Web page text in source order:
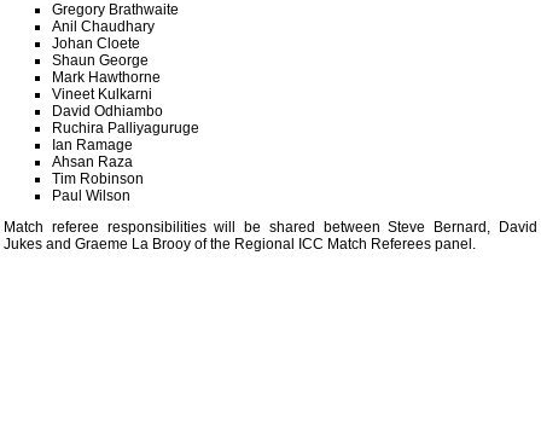
Gregory Brathwaite
Anil Chaudhary
Johan Cloete
Shaun George
Mark Hawthorne
Vineet Kulkarni
David Odhiambo
Ruchira Palliyaguruge
Ian Ramage
Ahsan Raza
Tim Robinson
Paul Wilson
Match referee responsibilities will be shared between Steve Bernard, David
Jukes and Graeme La Brooy of the Regional ICC Match Referees panel.